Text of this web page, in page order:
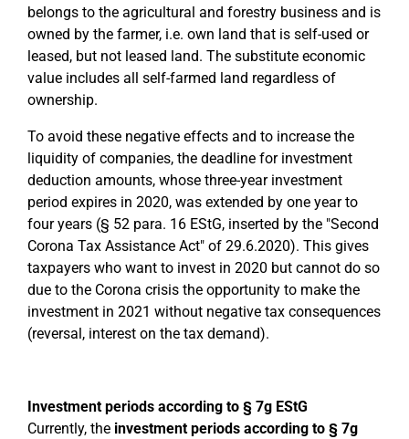
belongs to the agricultural and forestry business and is
owned by the farmer, i.e. own land that is self-used or
leased, but not leased land. The substitute economic
value includes all self-farmed land regardless of
ownership.
To avoid these negative effects and to increase the
liquidity of companies, the deadline for investment
deduction amounts, whose three-year investment
period expires in 2020, was extended by one year to
four years (§ 52 para. 16 EStG, inserted by the "Second
Corona Tax Assistance Act" of 29.6.2020). This gives
taxpayers who want to invest in 2020 but cannot do so
due to the Corona crisis the opportunity to make the
investment in 2021 without negative tax consequences
(reversal, interest on the tax demand).
Investment periods according to § 7g EStG
Currently, the investment periods according to § 7g